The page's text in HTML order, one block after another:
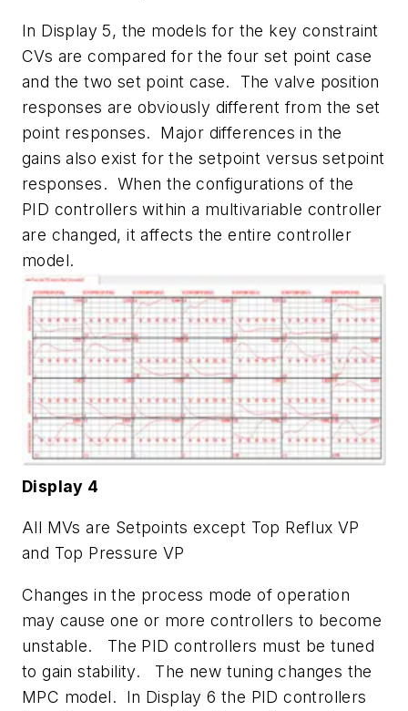
In Display 5, the models for the key constraint
CVs are compared for the four set point case
and the two set point case. The valve position
responses are obviously different from the set
point responses. Major differences in the
gains also exist for the setpoint versus setpoint
responses. When the configurations of the
PID controllers within a multivariable controller
are changed, it affects the entire controller
model.
Display 4
All MVs are Setpoints except Top Reflux VP
and Top Pressure VP
Changes in the process mode of operation
may cause one or more controllers to become
unstable. The PID controllers must be tuned
to gain stability. The new tuning changes the
MPC model. In Display 6 the PID controllers